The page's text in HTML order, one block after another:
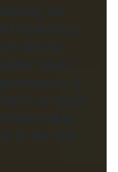
we
seamless
across
you’re
mansion, a
our team
memorable
to the final